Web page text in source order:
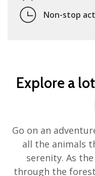
Non-stop
Explore a
Go on an
all the animals
serenity. As
through the